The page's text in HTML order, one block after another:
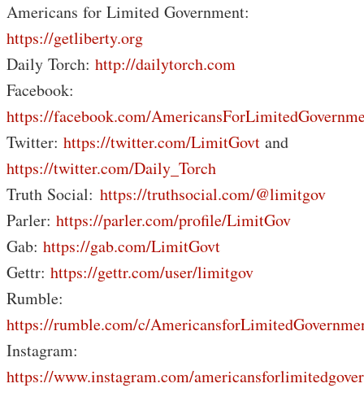
Americans for Limited Government:
https://getliberty.org
Daily Torch: http://dailytorch.com
Facebook:
https://facebook.com/
Twitter: https://twitter.com/LimitGovt and
https://twitter.com/Daily_Torch
Truth Social: https://truthsocial.com/@limitgov
Parler: https://parler.com/profile/LimitGov
Gab: https://gab.com/LimitGovt
Gettr: https://gettr.com/user/limitgov
Rumble:
https://rumble.com/c/
Instagram:
https://www.instagram.com/